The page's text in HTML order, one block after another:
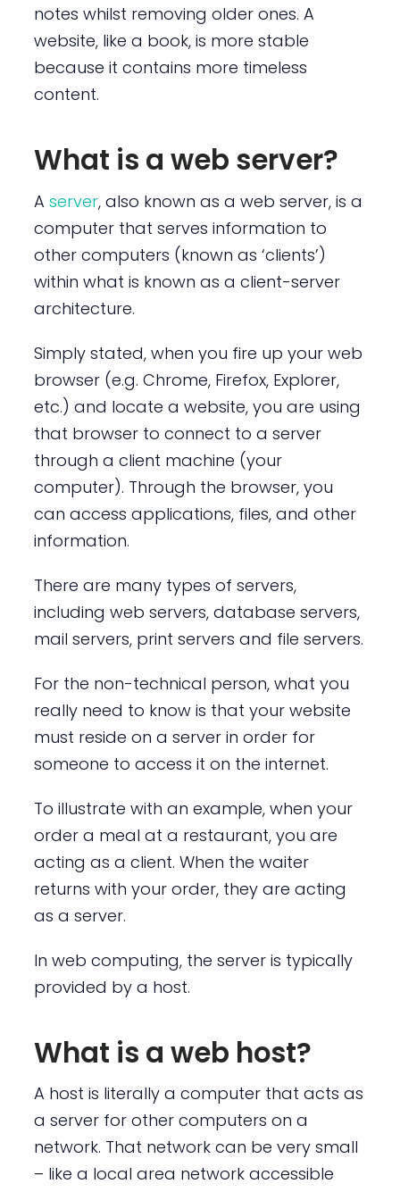
notes whilst removing older ones. A
website, like a book, is more stable
because it contains more timeless
content.
What is a web server?
A server, also known as a web server, is a
computer that serves information to
other computers (known as ‘clients’)
within what is known as a client-server
architecture.
Simply stated, when you fire up your web
browser (e.g. Chrome, Firefox, Explorer,
etc.) and locate a website, you are using
that browser to connect to a server
through a client machine (your
computer). Through the browser, you
can access applications, files, and other
information.
There are many types of servers,
including web servers, database servers,
mail servers, print servers and file servers.
For the non-technical person, what you
really need to know is that your website
must reside on a server in order for
someone to access it on the internet.
To illustrate with an example, when your
order a meal at a restaurant, you are
acting as a client. When the waiter
returns with your order, they are acting
as a server.
In web computing, the server is typically
provided by a host.
What is a web host?
A host is literally a computer that acts as
a server for other computers on a
network. That network can be very small
– like a local area network accessible